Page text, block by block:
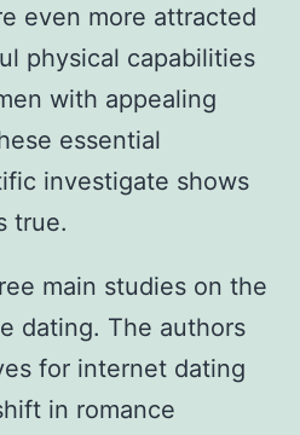
even more attracted
physical capabilities
with appealing
essential
investigate shows
true.
main studies on the
dating. The authors
for internet dating
in romance